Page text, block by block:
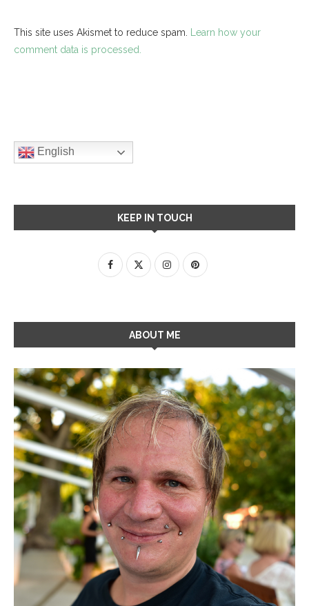
This site uses Akismet to reduce spam. Learn how your
comment data is processed.
English
KEEP IN TOUCH
ABOUT ME